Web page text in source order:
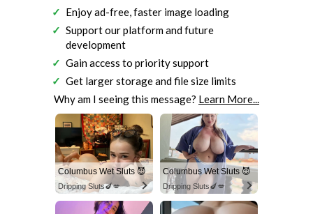
Enjoy ad-free, faster image loading
Support our platform and future
development
Gain access to priority support
Get larger storage and file size limits
Why am I seeing this message? Learn More...
Columbus Wet Sluts 😈
Dripping Sluts🍆💋
Columbus Wet Sluts 😈
Dripping Sluts🍆💋